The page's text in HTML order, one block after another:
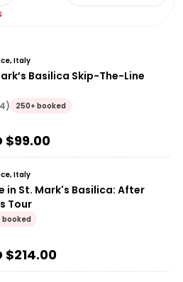
Italy
Basilica Skip-The-Line
4) 250+ booked
$99.00
Italy
in St. Mark's Basilica: After
Tour
booked
$214.00